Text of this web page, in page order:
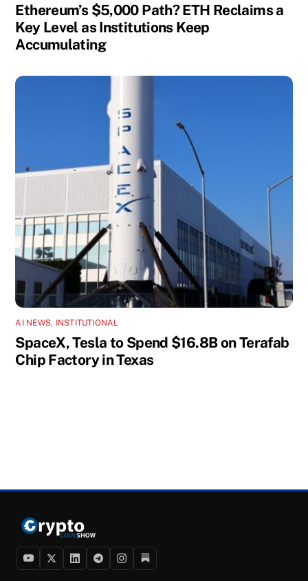
Ethereum’s $5,000 Path? ETH Reclaims a
Key Level as Institutions Keep
Accumulating
AI NEWS, INSTITUTIONAL
SpaceX, Tesla to Spend $16.8B on Terafab
Chip Factory in Texas